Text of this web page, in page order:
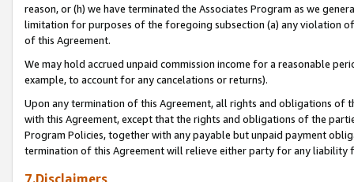
reason, or (h) we have terminated the Associates Program as we
limitation for purposes of the foregoing subsection (a) any violation
of this Agreement.
We may hold accrued unpaid commission income for a reasonable
example, to account for any cancelations or returns).
Upon any termination of this Agreement, all rights and obligations of
with this Agreement, except that the rights and obligations of the
Program Policies, together with any payable but unpaid payment
termination of this Agreement will relieve either party for any liability
7.Disclaimers